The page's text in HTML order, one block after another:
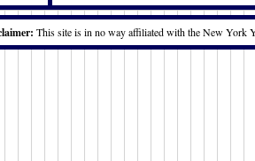
This site is in no way affiliated with the New York